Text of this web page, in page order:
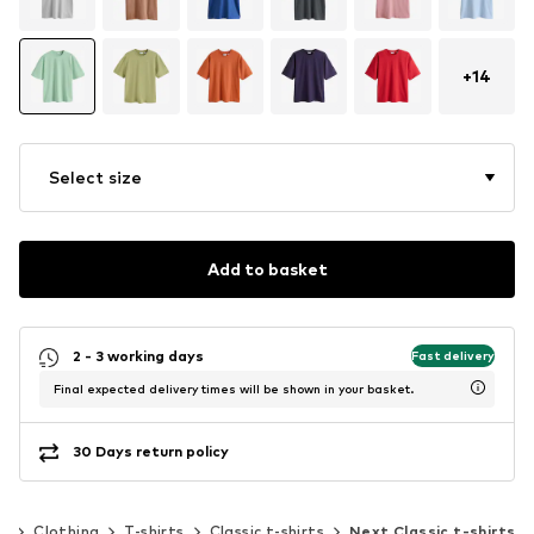
+14
Select size
Add to basket
2 - 3 working days Fast delivery
Final expected delivery times will be shown in your basket.
30 Days return policy